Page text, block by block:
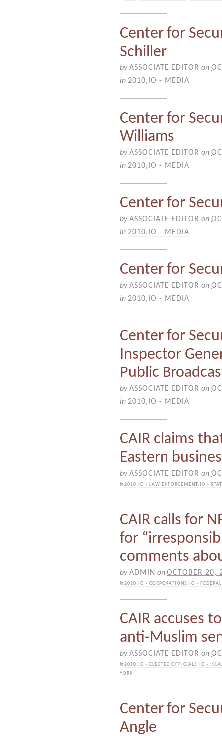
Center for
Schiller
byASSOCIATE EDITOR on
in 2010, IO - MEDIA
Center for
Williams
byASSOCIATE EDITOR on
in 2010, IO - MEDIA
Center for
byASSOCIATE EDITOR on
in 2010, IO - MEDIA
Center for
byASSOCIATE EDITOR on
in 2010, IO - MEDIA
Center for
Inspector
Public
byASSOCIATE EDITOR on
in 2010, IO - MEDIA
CAIR claims
Eastern
byASSOCIATE EDITOR on
in2010, IO - LAW ENFORCEMENT, IO -
CAIR calls for
for
comments
byADMIN on OCTOBER 20,
in2010, IO - CORPORATIONS , IO -
CAIR accuses
anti-Muslim
byASSOCIATE EDITOR on
in2010, IO - ELECTED OFFICIALS , IO -
YORK
Center for
Angle